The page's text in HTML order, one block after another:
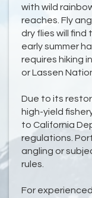
with wild
reaches. Fly
dry flies will find
early summer
requires hiking
or Lassen
Due to its
high-yield
to California
regulations.
angling or
rules.
For